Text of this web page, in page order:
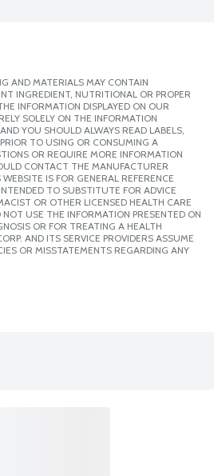
AND MATERIALS MAY CONTAIN
INGREDIENT, NUTRITIONAL OR PROPER
INFORMATION DISPLAYED ON OUR
SOLELY ON THE INFORMATION
YOU SHOULD ALWAYS READ LABELS,
TO USING OR CONSUMING A
OR REQUIRE MORE INFORMATION
CONTACT THE MANUFACTURER
IS FOR GENERAL REFERENCE
TO SUBSTITUTE FOR ADVICE
OR OTHER LICENSED HEALTH CARE
USE THE INFORMATION PRESENTED ON
OR FOR TREATING A HEALTH
AND ITS SERVICE PROVIDERS ASSUME
OR MISSTATEMENTS REGARDING ANY